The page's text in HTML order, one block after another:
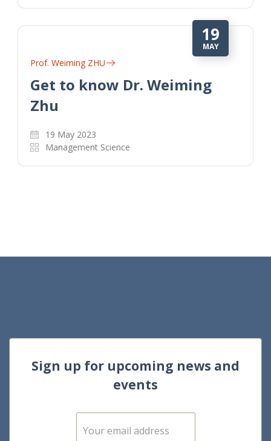
19
MAY
Prof. Weiming ZHU
Get to know Dr. Weiming
Zhu
19 May 2023
Management Science
Sign up for upcoming news and
events
E
m